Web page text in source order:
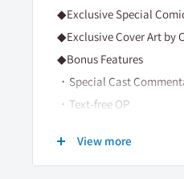
◆Exclusive Special
◆Exclusive Cover Art by
◆Bonus Features
・Special Cast
・Text-free OP
≪Content≫
View more